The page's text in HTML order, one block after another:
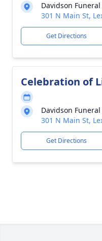
Davidson
301 N Main St,
Get Directions
Celebration of
Davidson
301 N Main St,
Get Directions